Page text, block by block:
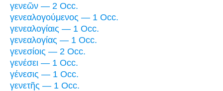
γενεῶν — 2 Occ.
γενεαλογούμενος — 1 Occ.
γενεαλογίαις — 1 Occ.
γενεαλογίας — 1 Occ.
γενεσίοις — 2 Occ.
γενέσει — 1 Occ.
γένεσις — 1 Occ.
γενετῆς — 1 Occ.